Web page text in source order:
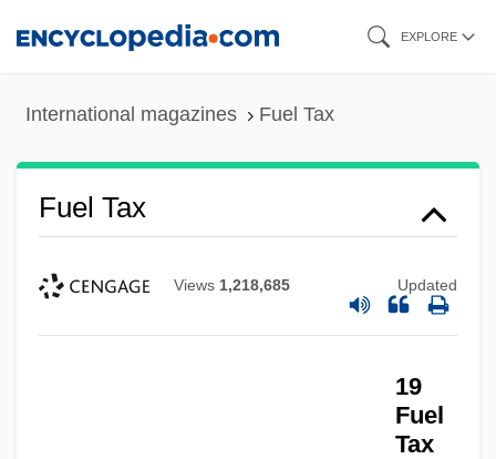
EXPLORE
International magazines Fuel Tax
Fuel Tax
Views 1,218,685 Updated
19
Fuel
Tax